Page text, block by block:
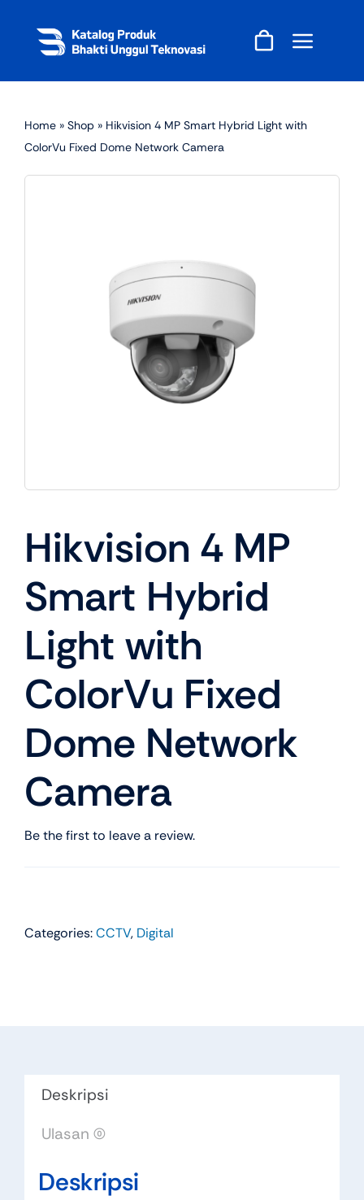
content
Home » Shop » Hikvision 4 MP Smart Hybrid Light with
ColorVu Fixed Dome Network Camera
Hikvision 4 MP
Smart Hybrid
Light with
ColorVu Fixed
Dome Network
Camera
Be the first to leave a review.
Categories:CCTV, Digital
Deskripsi
Ulasan (0)
Deskripsi